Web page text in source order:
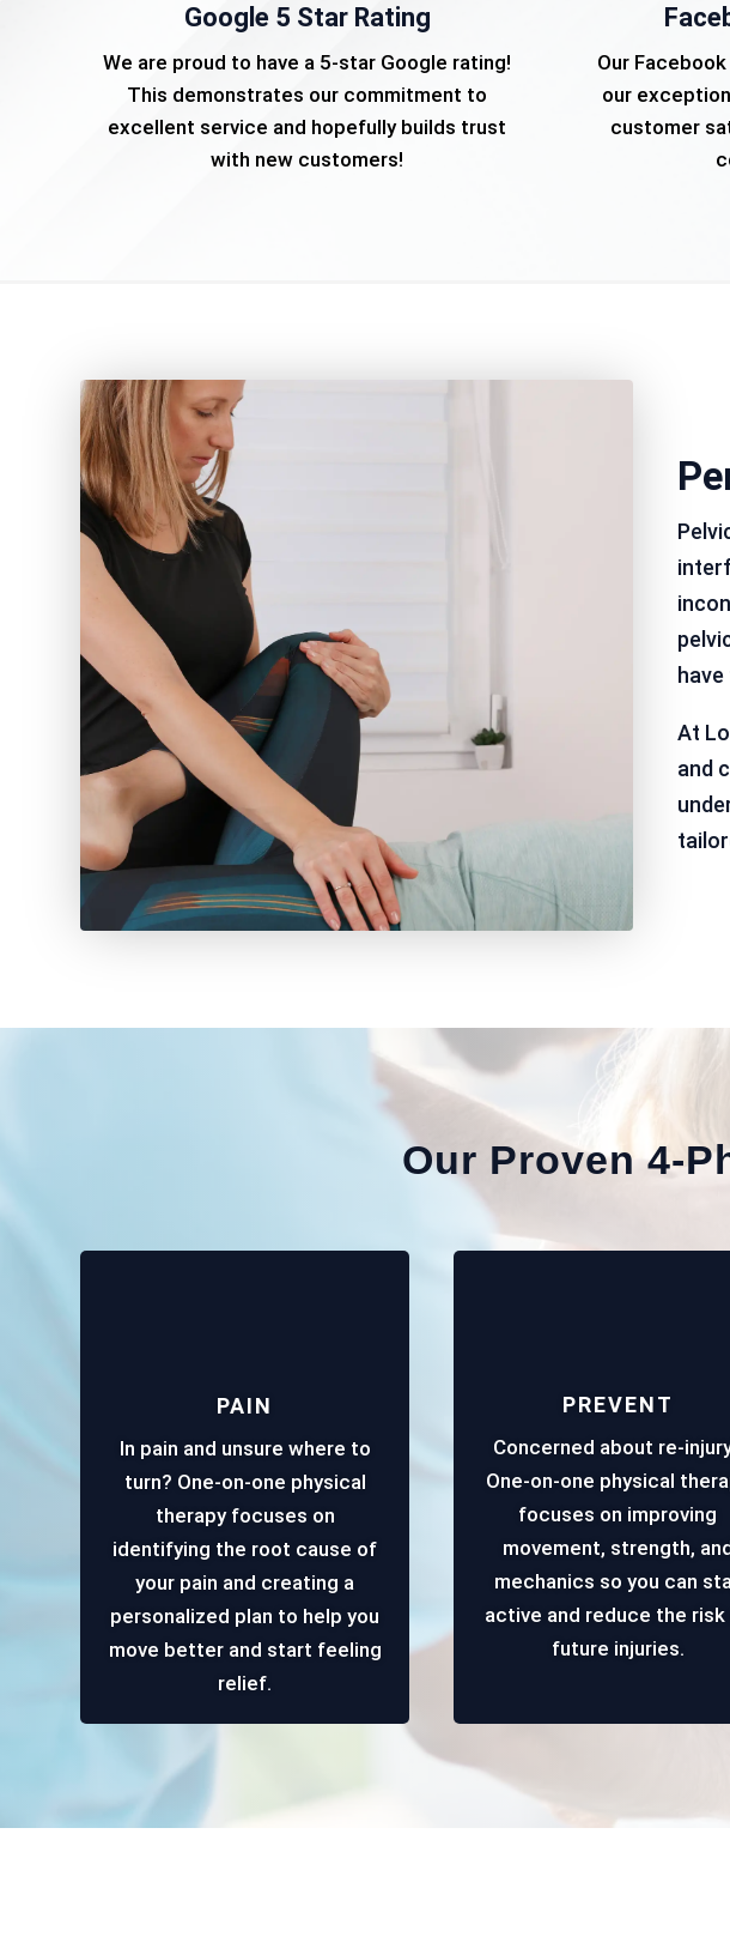
Google 5 Star Rating
We are proud to have a 5-star Google rating!
This demonstrates our commitment to
excellent service and hopefully builds trust
with new customers!
Our
our
customer
At
and
Our Proven 4-
PAIN
In pain and unsure where to
turn? One-on-one physical
therapy focuses on
identifying the root cause of
your pain and creating a
personalized plan to help you
move better and start feeling
relief.
PREVENT
Concerned about re-
One-on-one physical
focuses on improving
movement, strength,
mechanics so you can
active and reduce the
future injuries.